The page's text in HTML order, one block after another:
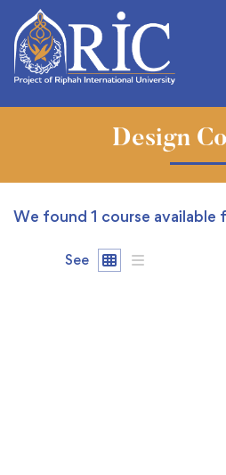
Design
We found 1 course available
See